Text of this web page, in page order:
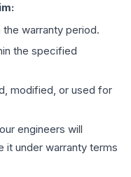
warranty period.
the specified
modified, or used for
engineers will
it under warranty terms